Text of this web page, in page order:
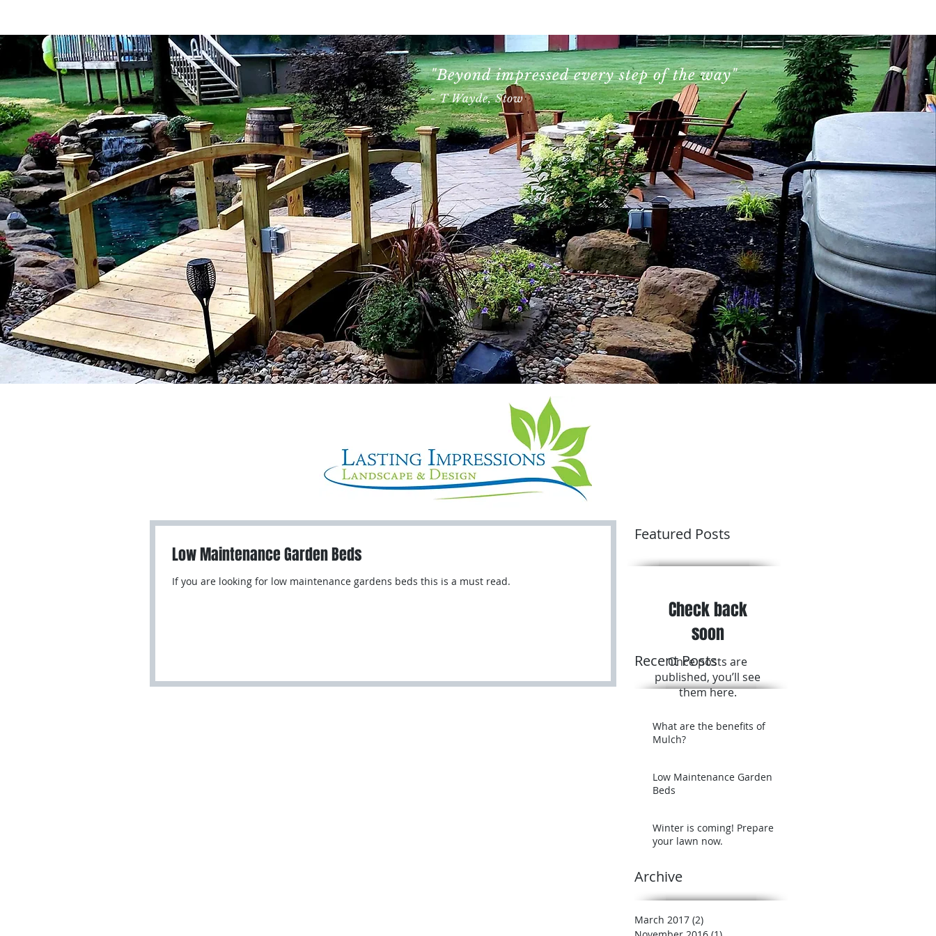
"Beyond impressed every step of the way"
- T Wayde, Stow
Low Maintenance Garden Beds
If you are looking for low maintenance gardens beds this is a must read.
Featured Posts
What are the benefits of
Mulch?
Low Maintenance Garden
Beds
Winter is coming! Prepare
your lawn now.
Recent Posts
Check back
soon
Once posts are
published, you’ll see
them here.
Archive
March 2017 (2)